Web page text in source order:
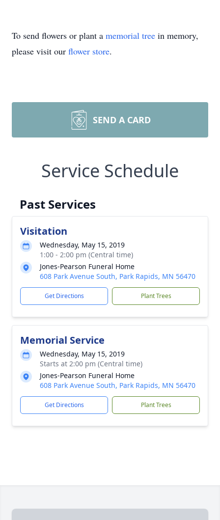
To send flowers or plant a memorial tree in memory,
please visit our flower store.
SEND A CARD
Service Schedule
Past Services
Visitation
Wednesday, May 15, 2019
1:00 - 2:00 pm (Central time)
Jones-Pearson Funeral Home
608 Park Avenue South, Park Rapids, MN 56470
Get Directions Plant Trees
Memorial Service
Wednesday, May 15, 2019
Starts at 2:00 pm (Central time)
Jones-Pearson Funeral Home
608 Park Avenue South, Park Rapids, MN 56470
Get Directions Plant Trees